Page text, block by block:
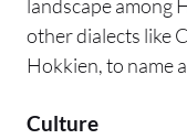
landscape among
other dialects like
Hokkien, to name
Culture